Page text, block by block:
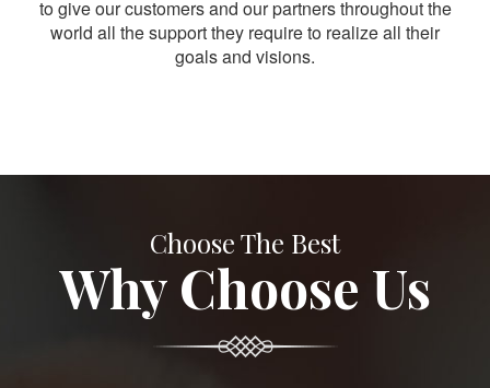
to give our customers and our partners throughout the
world all the support they require to realize all their
goals and visions.
Choose The Best
Why Choose Us